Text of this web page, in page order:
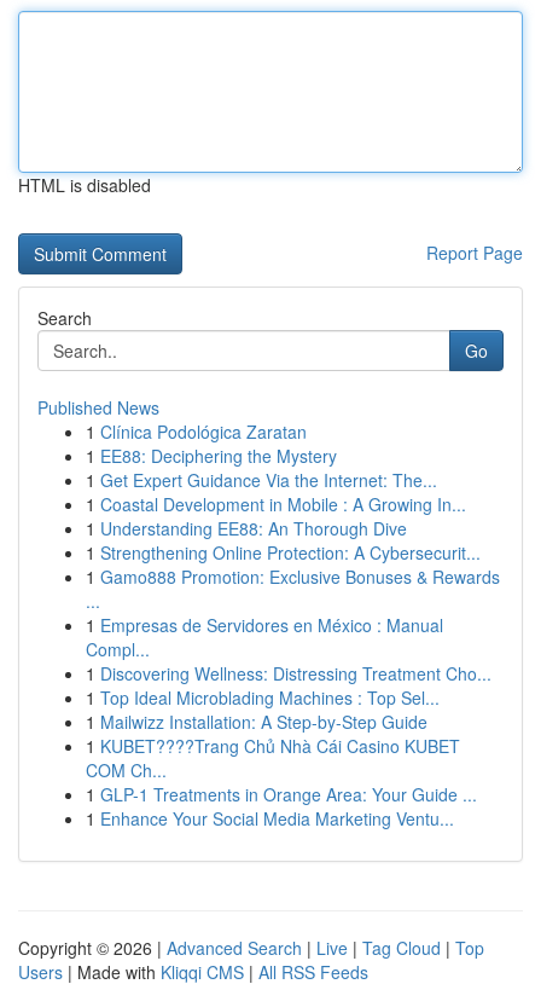
HTML is disabled
Report Page
Search
Go
Published News
1 Clínica Podológica Zaratan
1 EE88: Deciphering the Mystery
1 Get Expert Guidance Via the Internet: The...
1 Coastal Development in Mobile : A Growing In...
1 Understanding EE88: An Thorough Dive
1 Strengthening Online Protection: A Cybersecurit...
1 Gamo888 Promotion: Exclusive Bonuses & Rewards
...
1 Empresas de Servidores en México : Manual
Compl...
1 Discovering Wellness: Distressing Treatment Cho...
1 Top Ideal Microblading Machines : Top Sel...
1 Mailwizz Installation: A Step-by-Step Guide
1 KUBET????️Trang Chủ Nhà Cái Casino KUBET
COM Ch...
1 GLP-1 Treatments in Orange Area: Your Guide ...
1 Enhance Your Social Media Marketing Ventu...
Copyright © 2026 | Advanced Search | Live | Tag Cloud | Top
Users | Made with Kliqqi CMS | All RSS Feeds